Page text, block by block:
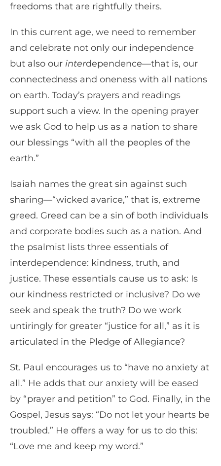
freedoms that are rightfully theirs.
In this current age, we need to remember
and celebrate not only our independence
but also our interdependence—that is, our
connectedness and oneness with all nations
on earth. Today’s prayers and readings
support such a view. In the opening prayer
we ask God to help us as a nation to share
our blessings “with all the peoples of the
earth.”
Isaiah names the great sin against such
sharing—“wicked avarice,” that is, extreme
greed. Greed can be a sin of both individuals
and corporate bodies such as a nation. And
the psalmist lists three essentials of
interdependence: kindness, truth, and
justice. These essentials cause us to ask: Is
our kindness restricted or inclusive? Do we
seek and speak the truth? Do we work
untiringly for greater “justice for all,” as it is
articulated in the Pledge of Allegiance?
St. Paul encourages us to “have no anxiety at
all.” He adds that our anxiety will be eased
by “prayer and petition” to God. Finally, in the
Gospel, Jesus says: “Do not let your hearts be
troubled.” He offers a way for us to do this:
“Love me and keep my word.”